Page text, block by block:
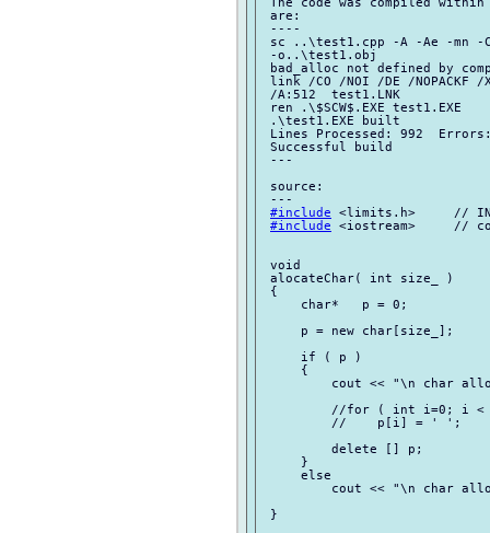
are:
----
sc ..\test1.cpp -A -Ae -mn -C
-o..\test1.obj
bad_alloc not defined by
link /CO /NOI /DE /NOPACKF /
/A:512  test1.LNK
ren .\$SCW$.EXE test1.EXE
.\test1.EXE built
Lines Processed: 992
Successful build
---
source:
---
#include <limits.h>     //
#include <iostream>     //
void
alocateChar( int size_ )
{
     char*   p = 0;
     p = new char[size_];
     if ( p )
     {
cout << "\n char
//for ( int i=0; i <
         //    p[i] = ' ';
         delete [] p;
     }
     else
cout << "\n char
}